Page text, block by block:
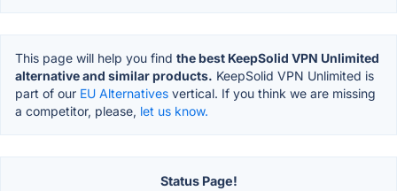
This page will help you find the best KeepSolid VPN Unlimited
alternative and similar products. KeepSolid VPN Unlimited is
part of our EU Alternatives vertical. If you think we are missing
a competitor, please, let us know.
Status Page!